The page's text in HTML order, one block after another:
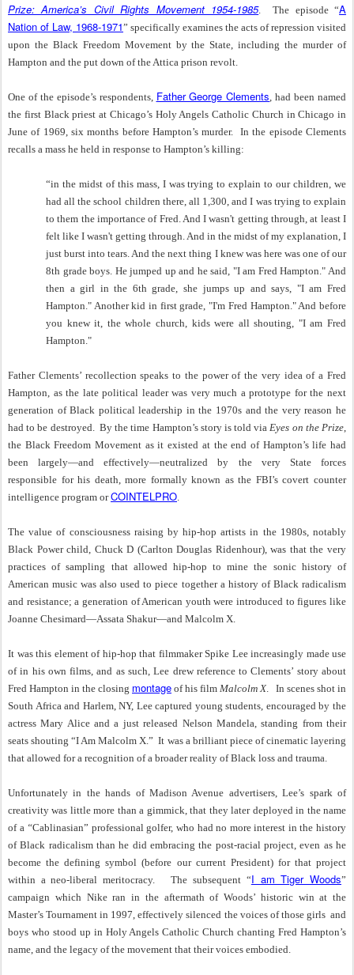
Prize: America’s Civil Rights Movement 1954-1985. The episode “A
Nation of Law, 1968-1971” specifically examines the acts of repression visited
upon the Black Freedom Movement by the State, including the murder of
Hampton and the put down of the Attica prison revolt.
One of the episode’s respondents, Father George Clements , had been named
the first Black priest at Chicago’s Holy Angels Catholic Church in Chicago in
June of 1969, six months before Hampton’s murder. In the episode Clements
recalls a mass he held in response to Hampton’s killing:
“in the midst of this mass, I was trying to explain to our children, we
had all the school children there, all 1,300, and I was trying to explain
to them the importance of Fred. And I wasn't getting through, at least I
felt like I wasn't getting through. And in the midst of my explanation, I
just burst into tears. And the next thing I knew was here was one of our
8th grade boys. He jumped up and he said, "I am Fred Hampton." And
then a girl in the 6th grade, she jumps up and says, "I am Fred
Hampton." Another kid in first grade, "I'm Fred Hampton." And before
you knew it, the whole church, kids were all shouting, "I am Fred
Hampton."
Father Clements’ recollection speaks to the power of the very idea of a Fred
Hampton, as the late political leader was very much a prototype for the next
generation of Black political leadership in the 1970s and the very reason he
had to be destroyed. By the time Hampton’s story is told via Eyes on the Prize
the Black Freedom Movement as it existed at the end of Hampton’s life had
been largely—and effectively—neutralized by the very State forces
responsible for his death, more formally known as the FBI’s covert counter
intelligence program orCOINTELPRO
The value of consciousness raising by hip-hop artists in the 1980s, notably
Black Power child, Chuck D (Carlton Douglas Ridenhour), was that the very
practices of sampling that allowed hip-hop to mine the sonic history of
American music was also used to piece together a history of Black radicalism
and resistance; a generation of American youth were introduced to figures like
Joanne Chesimard—Assata Shakur—and Malcolm X.
It was this element of hip-hop that filmmaker Spike Lee increasingly made use
of in his own films, and as such, Lee drew reference to Clements’ story about
Fred Hampton in the closing montage of his film Malcolm X. In scenes shot in
South Africa and Harlem, NY, Lee captured young students, encouraged by the
actress Mary Alice and a just released Nelson Mandela, standing from their
seats shouting “I Am Malcolm X.” It was a brilliant piece of cinematic layering
that allowed for a recognition of a broader reality of Black loss and trauma.
Unfortunately in the hands of Madison Avenue advertisers, Lee’s spark of
creativity was little more than a gimmick, that they later deployed in the name
of a “Cablinasian” professional golfer, who had no more interest in the history
of Black radicalism than he did embracing the post-racial project, even as he
become the defining symbol (before our current President) for that project
within a neo-liberal meritocracy. The subsequent “I am Tiger Woods”
campaign which Nike ran in the aftermath of Woods’ historic win at the
Master’s Tournament in 1997, effectively silenced the voices of those girls and
boys who stood up in Holy Angels Catholic Church chanting Fred Hampton’s
name, and the legacy of the movement that their voices embodied.